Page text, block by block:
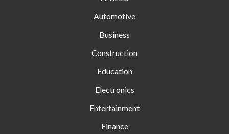
Automotive
Business
Construction
Education
Electronics
Entertainment
Finance